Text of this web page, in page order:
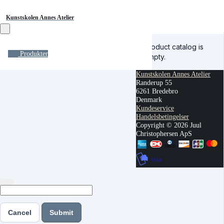
Kunstskolen Annes Atelier
Produkter
Product catalog is
empty.
Kunstskolen Annes Atelier
Randerup 55
6261 Bredebro
Denmark
Kundeservice
Handelsbetingelser
Copyright © 2026 Juul
Christophersen ApS
Cancel Submit